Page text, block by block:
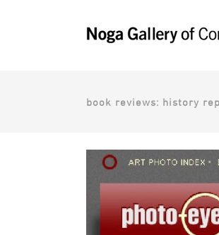
book reviews: history